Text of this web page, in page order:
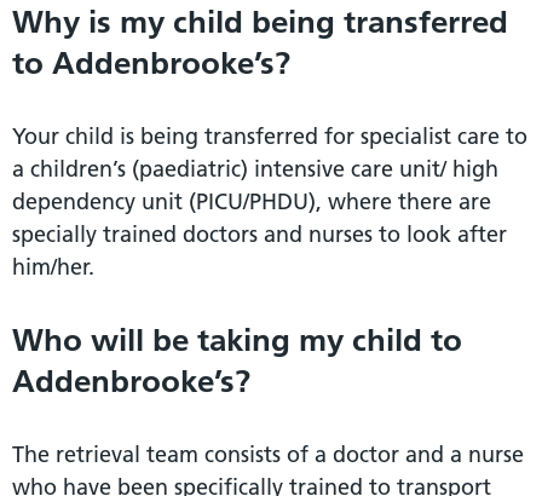
Why is my child being transferred
to Addenbrooke’s?
Your child is being transferred for specialist care to
a children’s (paediatric) intensive care unit/ high
dependency unit (PICU/PHDU), where there are
specially trained doctors and nurses to look after
him/her.
Who will be taking my child to
Addenbrooke’s?
The retrieval team consists of a doctor and a nurse
who have been specifically trained to transport